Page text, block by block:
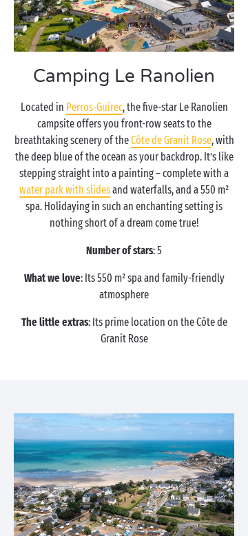
Camping Le Ranolien
Located in Perros-Guirec, the five-star Le Ranolien
campsite offers you front-row seats to the
breathtaking scenery of theCôte de Granit Rose, with
the deep blue of the ocean as your backdrop. It’s like
stepping straight into a painting – complete with a
water park with slidesand waterfalls, and a 550 m²
spa. Holidaying in such an enchanting setting is
nothing short of a dream come true!
Number of stars: 5
What we love: Its 550 m² spa and family-friendly
atmosphere
The little extras: Its prime location on the Côte de
Granit Rose